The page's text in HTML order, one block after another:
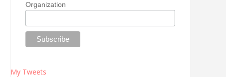
Organization
My Tweets